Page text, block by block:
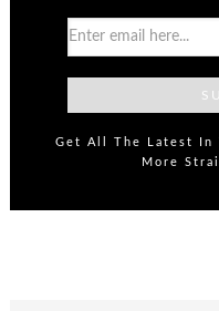
Get All The Latest In
More